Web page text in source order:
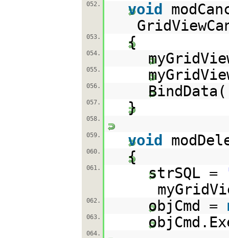
052. void
053. {
054.
055.
056.
057. }
058.
059. void
060. {
061. strSQL =
062. objCmd =
063.
064.